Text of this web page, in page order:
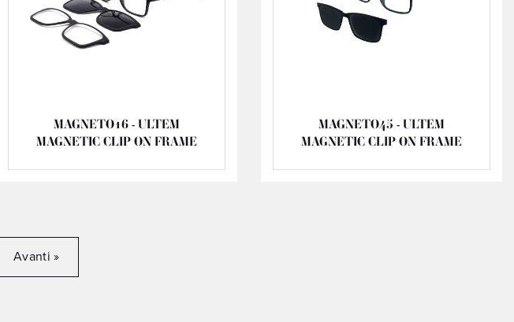
MAGNETO16 - ULTEM
MAGNETIC CLIP ON FRAME
MAGNETO45 - ULTEM
MAGNETIC CLIP ON FRAME
Avanti »